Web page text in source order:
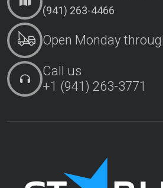
(941) 263-4466
Open Monday
Call us
+1 (941) 263-3771